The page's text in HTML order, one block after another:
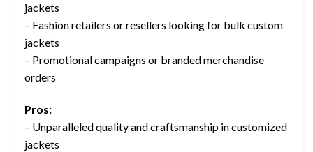
jackets
– Fashion retailers or resellers looking for bulk custom
jackets
– Promotional campaigns or branded merchandise
orders
Pros:
– Unparalleled quality and craftsmanship in customized
jackets